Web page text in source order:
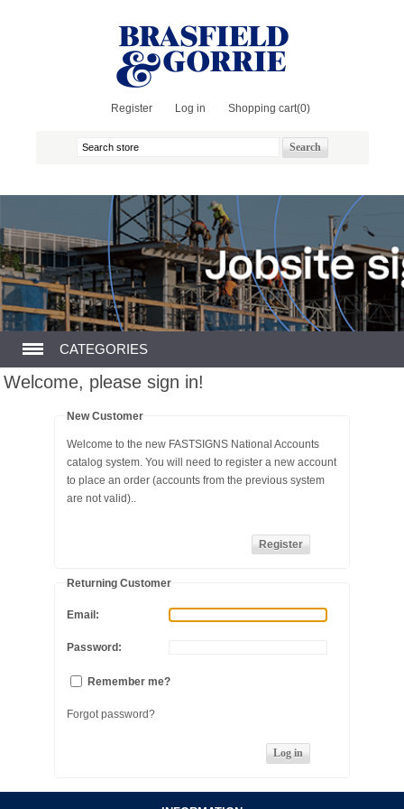
Register Log in Shopping cart(0)
CATEGORIES
GENERAL
FLAGS / MARKERS
ARROW DECALS
Welcome, please sign in!
New Customer
Welcome to the new FASTSIGNS National Accounts
catalog system. You will need to register a new account
to place an order (accounts from the previous system
are not valid)..
Returning Customer
Email:
Password:
Remember me?
Forgot password?